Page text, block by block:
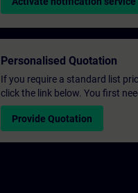
Personalised Quotation
If you require a standard list
click the link below. You first
Provide Quotation